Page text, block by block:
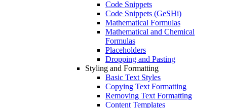
Code Snippets
Code Snippets (GeSHi)
Mathematical Formulas
Mathematical and Chemical
Formulas
Placeholders
Dropping and Pasting
Styling and Formatting
Basic Text Styles
Copying Text Formatting
Removing Text Formatting
Content Templates